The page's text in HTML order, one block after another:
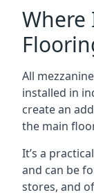
Where
All
installed in
create an
the main
It’s a
and can be
stores, and